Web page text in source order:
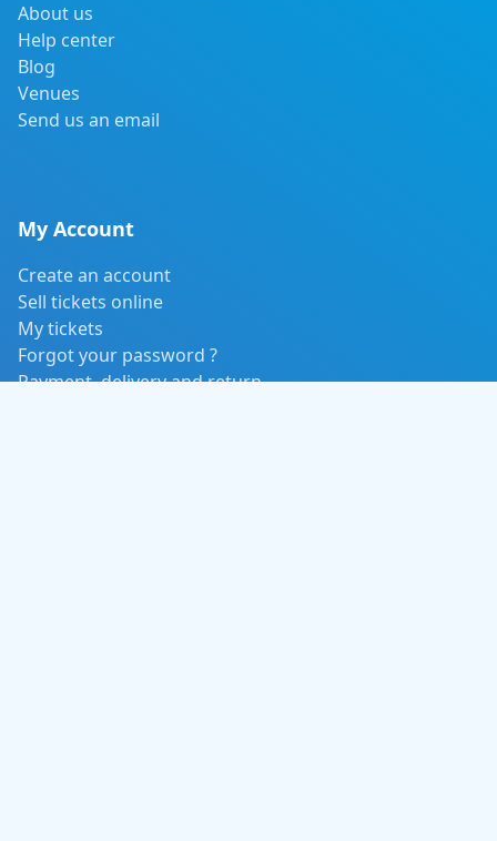
About us
Help center
Blog
Venues
Send us an email
My Account
Create an account
Sell tickets online
My tickets
Forgot your password ?
Payment, delivery and return